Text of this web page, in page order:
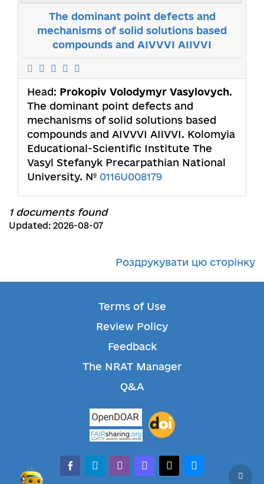
The dominant point defects and
mechanisms of solid solutions based
compounds and AIVVVI AIIVVI
Head: Prokopiv Volodymyr Vasylovych.
The dominant point defects and
mechanisms of solid solutions based
compounds and AIVVVI AIIVVI. Kolomyia
Educational-Scientific Institute The
Vasyl Stefanyk Precarpathian National
University. № 0116U008179
1 documents found
Updated: 2026-08-07
Роздрукувати цю сторінку
Terms of Use
Review Policy
Feedback
The NRAT Manager
Q&A
facebook-alt
telegramwhatsappmastodonthreadsbluesky